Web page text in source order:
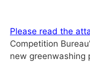
Please read the
Competition
new greenwashing